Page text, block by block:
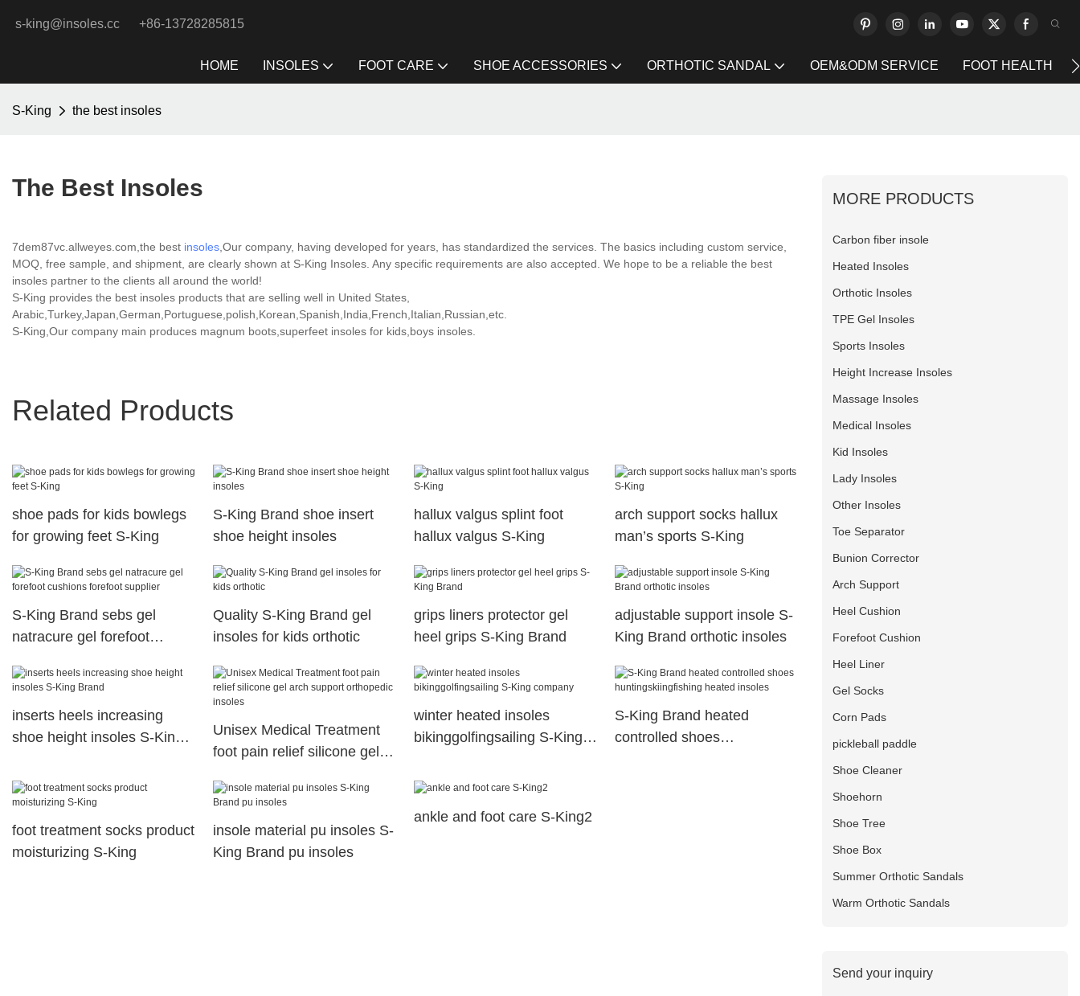
s-king@insoles.cc +86-13728285815
HOME INSOLES FOOT CARE SHOE ACCESSORIES ORTHOTIC SANDAL OEM&ODM SERVICE FOOT HEALTH
S-King the best insoles
The Best Insoles
7dem87vc.allweyes.com,the best insoles ,Our company, having developed for years, has standardized the services. The basics including custom service,
MOQ, free sample, and shipment, are clearly shown at S-King Insoles. Any specific requirements are also accepted. We hope to be a reliable the best
insoles partner to the clients all around the world!
S-King provides the best insoles products that are selling well in United States,
Arabic,Turkey,Japan,German,Portuguese,polish,Korean,Spanish,India,French,Italian,Russian,etc.
S-King,Our company main produces magnum boots,superfeet insoles for kids,boys insoles.
Related Products
shoe pads for kids bowlegs
for growing feet S-King
S-King Brand shoe insert
shoe height insoles
hallux valgus splint foot
hallux valgus S-King
arch support socks hallux
man’s sports S-King
S-King Brand sebs gel
natracure gel forefoot
Quality S-King Brand gel
insoles for kids orthotic
grips liners protector gel
heel grips S-King Brand
adjustable support insole S-
King Brand orthotic insoles
inserts heels increasing
shoe height insoles S-King
Unisex Medical Treatment
foot pain relief silicone gel
insoles
winter heated insoles
bikinggolfingsailing S-King
S-King Brand heated
controlled shoes
foot treatment socks product
moisturizing S-King
insole material pu insoles S-
King Brand pu insoles
ankle and foot care S-King2
MORE PRODUCTS
Carbon fiber insole
Heated Insoles
Orthotic Insoles
TPE Gel Insoles
Sports Insoles
Height Increase Insoles
Massage Insoles
Medical Insoles
Kid Insoles
Lady Insoles
Other Insoles
Toe Separator
Bunion Corrector
Arch Support
Heel Cushion
Forefoot Cushion
Heel Liner
Gel Socks
Corn Pads
pickleball paddle
Shoe Cleaner
Shoehorn
Shoe Tree
Shoe Box
Summer Orthotic Sandals
Warm Orthotic Sandals
Send your inquiry